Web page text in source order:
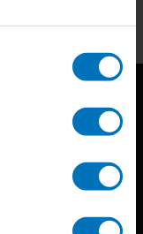
methods, and